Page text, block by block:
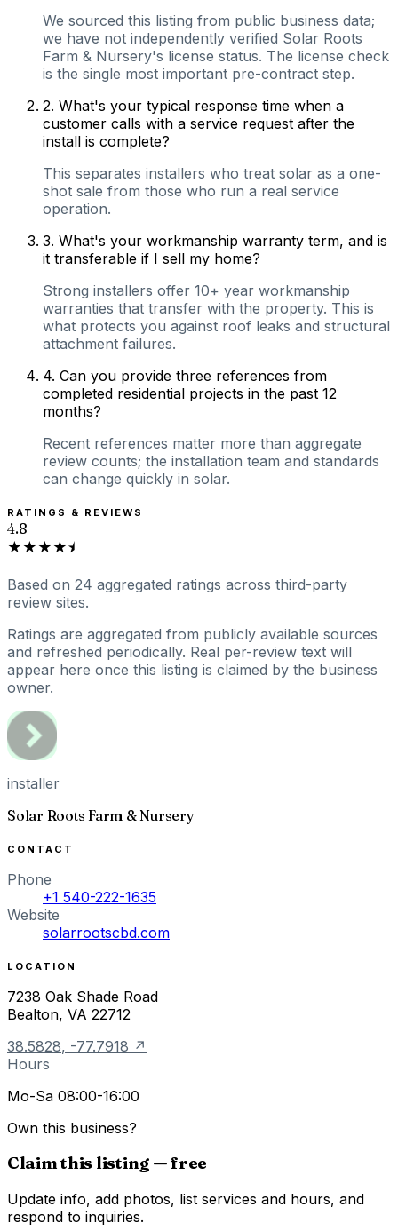
We sourced this listing from public business data;
we have not independently verified Solar Roots
Farm & Nursery's license status. The license check
is the single most important pre-contract step.
2. What's your typical response time when a
customer calls with a service request after the
install is complete?
This separates installers who treat solar as a one-
shot sale from those who run a real service
operation.
3. What's your workmanship warranty term, and is
it transferable if I sell my home?
Strong installers offer 10+ year workmanship
warranties that transfer with the property. This is
what protects you against roof leaks and structural
attachment failures.
4. Can you provide three references from
completed residential projects in the past 12
months?
Recent references matter more than aggregate
review counts; the installation team and standards
can change quickly in solar.
RATINGS & REVIEWS
4.8
★★★★⯨
Based on 24 aggregated ratings across third-party
review sites.
Ratings are aggregated from publicly available sources
and refreshed periodically. Real per-review text will
appear here once this listing is claimed by the business
owner.
installer
Solar Roots Farm & Nursery
CONTACT
Phone
+1 540-222-1635
Website
solarrootscbd.com
LOCATION
7238 Oak Shade Road
Bealton, VA 22712
38.5828, -77.7918 ↗
Hours
Mo-Sa 08:00-16:00
Own this business?
Claim this listing — free
Update info, add photos, list services and hours, and
respond to inquiries.